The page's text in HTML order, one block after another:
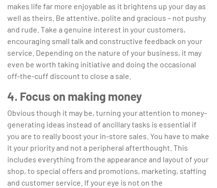
makes life far more enjoyable as it brightens up your day as
well as theirs. Be attentive, polite and gracious – not pushy
and rude. Take a genuine interest in your customers,
encouraging small talk and constructive feedback on your
service. Depending on the nature of your business, it may
even be worth taking initiative and doing the occasional
off-the-cuff discount to close a sale.
4. Focus on making money
Obvious though it may be, turning your attention to money-
generating ideas instead of ancillary tasks is essential if
you are to really boost your in-store sales. You have to make
it your priority and not a peripheral afterthought. This
includes everything from the appearance and layout of your
shop, to special offers and promotions, marketing, staffing
and customer service. If your eye is not on the